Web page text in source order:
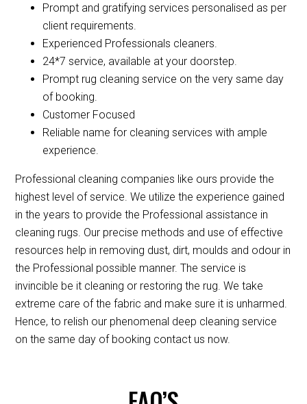
Prompt and gratifying services personalised as per
client requirements.
Experienced Professionals cleaners.
24*7 service, available at your doorstep.
Prompt rug cleaning service on the very same day
of booking.
Customer Focused
Reliable name for cleaning services with ample
experience.
Professional cleaning companies like ours provide the
highest level of service. We utilize the experience gained
in the years to provide the Professional assistance in
cleaning rugs. Our precise methods and use of effective
resources help in removing dust, dirt, moulds and odour in
the Professional possible manner. The service is
invincible be it cleaning or restoring the rug. We take
extreme care of the fabric and make sure it is unharmed.
Hence, to relish our phenomenal deep cleaning service
on the same day of booking contact us now.